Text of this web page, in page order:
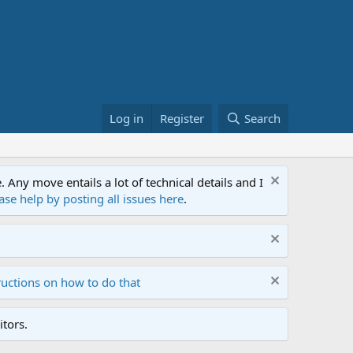
Log in Register Search
move entails a lot of technical details and I
help by posting all issues here.
on how to do that